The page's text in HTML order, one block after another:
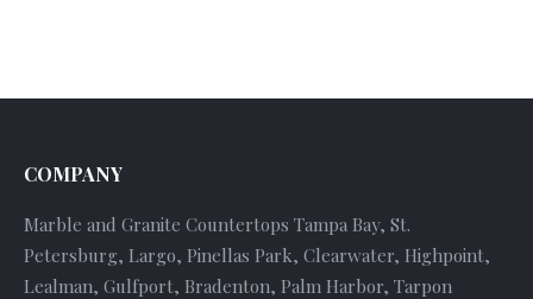
COMPANY
Marble and Granite Countertops Tampa Bay, St.
Petersburg, Largo, Pinellas Park, Clearwater, Highpoint,
Lealman, Gulfport, Bradenton, Palm Harbor, Tarpon